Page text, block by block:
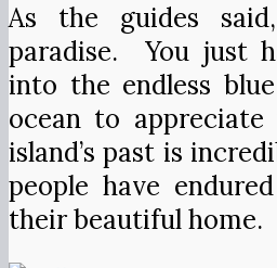
As the guides
paradise. You just
into the endless
ocean to
island’s past is
people have
their beautiful home.